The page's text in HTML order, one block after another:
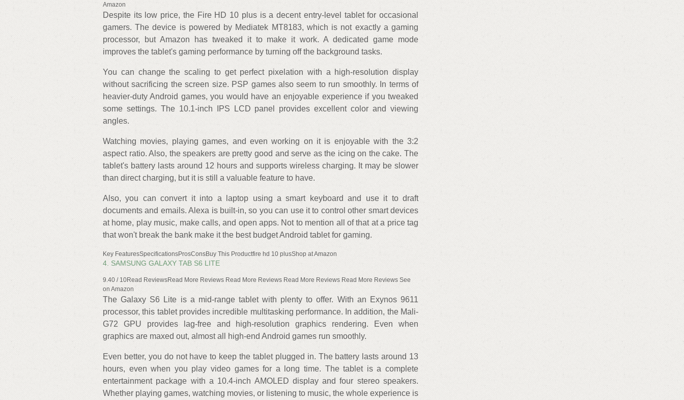
Amazon
Despite its low price, the Fire HD 10 plus is a decent entry-level tablet for occasional
gamers. The device is powered by Mediatek MT8183, which is not exactly a gaming
processor, but Amazon has tweaked it to make it work. A dedicated game mode
improves the tablet's gaming performance by turning off the background tasks.
You can change the scaling to get perfect pixelation with a high-resolution display
without sacrificing the screen size. PSP games also seem to run smoothly. In terms of
heavier-duty Android games, you would have an enjoyable experience if you tweaked
some settings. The 10.1-inch IPS LCD panel provides excellent color and viewing
angles.
Watching movies, playing games, and even working on it is enjoyable with the 3:2
aspect ratio. Also, the speakers are pretty good and serve as the icing on the cake. The
tablet's battery lasts around 12 hours and supports wireless charging. It may be slower
than direct charging, but it is still a valuable feature to have.
Also, you can convert it into a laptop using a smart keyboard and use it to draft
documents and emails. Alexa is built-in, so you can use it to control other smart devices
at home, play music, make calls, and open apps. Not to mention all of that at a price tag
that won't break the bank make it the best budget Android tablet for gaming.
Key FeaturesSpecificationsProsConsBuy This Productfire hd 10 plusShop at Amazon
4. SAMSUNG GALAXY TAB S6 LITE
9.40 / 10Read ReviewsRead More Reviews Read More Reviews Read More Reviews Read More Reviews See
on Amazon
The Galaxy S6 Lite is a mid-range tablet with plenty to offer. With an Exynos 9611
processor, this tablet provides incredible multitasking performance. In addition, the Mali-
G72 GPU provides lag-free and high-resolution graphics rendering. Even when
graphics are maxed out, almost all high-end Android games run smoothly.
Even better, you do not have to keep the tablet plugged in. The battery lasts around 13
hours, even when you play video games for a long time. The tablet is a complete
entertainment package with a 10.4-inch AMOLED display and four stereo speakers.
Whether playing games, watching movies, or listening to music, the whole experience is